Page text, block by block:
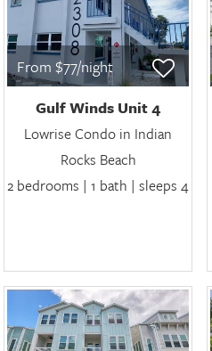
From $77/night
Gulf Winds Unit 4
Lowrise Condo in Indian
Rocks Beach
2 bedrooms | 1 bath | sleeps 4